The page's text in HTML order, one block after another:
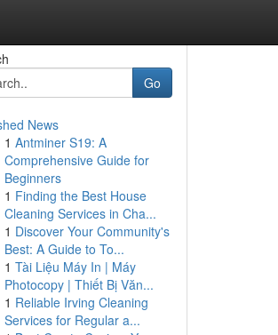
Go
News
1 Antminer S19: A
Comprehensive Guide for
Beginners
1 Finding the Best House
Cleaning Services in Cha...
1 Discover Your Community's
Best: A Guide to To...
1 Tài Liệu Máy In | Máy
Photocopy | Thiết Bị Văn...
1 Reliable Irving Cleaning
Services for Regular a...